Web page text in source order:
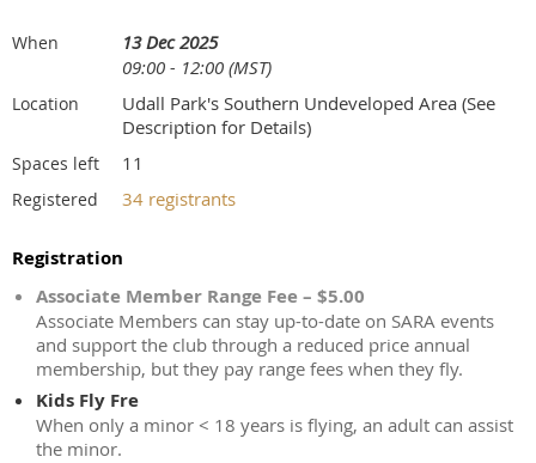
When
13 Dec 2025
09:00 - 12:00 (MST)
Location
Udall Park's Southern Undeveloped Area (See
Description for Details)
Spaces left 11
Registered 34 registrants
Registration
Associate Member Range Fee – $5.00
Associate Members can stay up-to-date on SARA events
and support the club through a reduced price annual
membership, but they pay range fees when they fly.
Kids Fly Fre
When only a minor < 18 years is flying, an adult can assist
the minor.